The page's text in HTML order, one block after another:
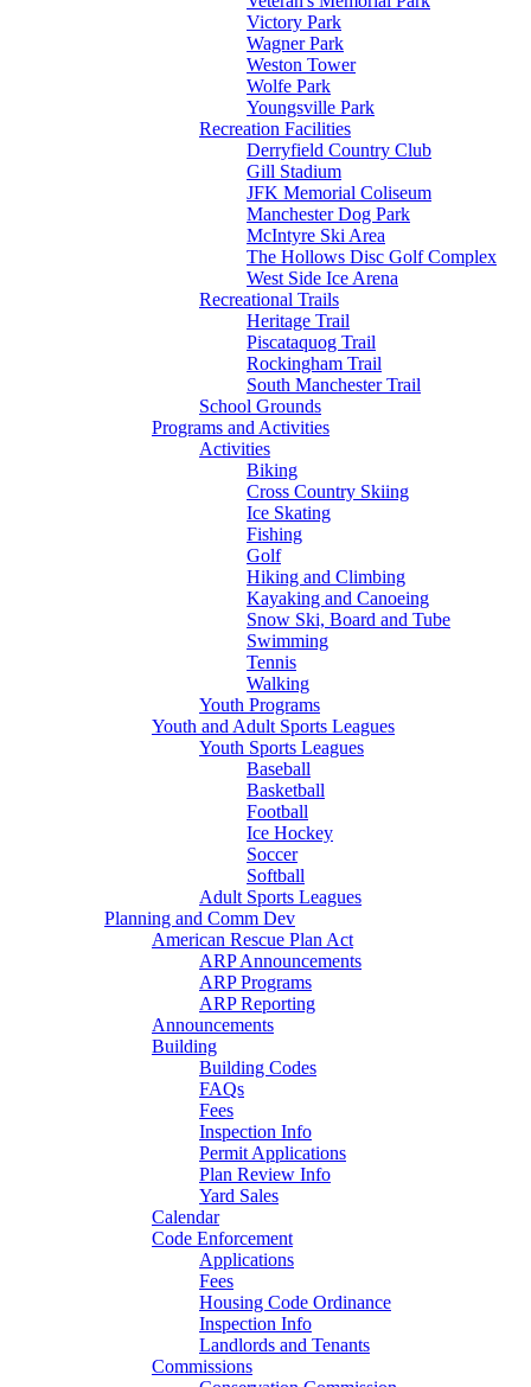
Victory Park
Wagner Park
Weston Tower
Wolfe Park
Youngsville Park
Recreation Facilities
Derryfield Country Club
Gill Stadium
JFK Memorial Coliseum
Manchester Dog Park
McIntyre Ski Area
The Hollows Disc Golf Complex
West Side Ice Arena
Recreational Trails
Heritage Trail
Piscataquog Trail
Rockingham Trail
South Manchester Trail
School Grounds
Programs and Activities
Activities
Biking
Cross Country Skiing
Ice Skating
Fishing
Golf
Hiking and Climbing
Kayaking and Canoeing
Snow Ski, Board and Tube
Swimming
Tennis
Walking
Youth Programs
Youth and Adult Sports Leagues
Youth Sports Leagues
Baseball
Basketball
Football
Ice Hockey
Soccer
Softball
Adult Sports Leagues
Planning and Comm Dev
American Rescue Plan Act
ARP Announcements
ARP Programs
ARP Reporting
Announcements
Building
Building Codes
FAQs
Fees
Inspection Info
Permit Applications
Plan Review Info
Yard Sales
Calendar
Code Enforcement
Applications
Fees
Housing Code Ordinance
Inspection Info
Landlords and Tenants
Commissions